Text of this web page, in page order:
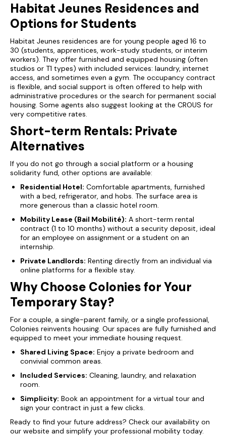
Habitat Jeunes Residences and
Options for Students
Habitat Jeunes residences are for young people aged 16 to
30 (students, apprentices, work-study students, or interim
workers). They offer furnished and equipped housing (often
studios or T1 types) with included services: laundry, internet
access, and sometimes even a gym. The occupancy contract
is flexible, and social support is often offered to help with
administrative procedures or the search for permanent social
housing. Some agents also suggest looking at the CROUS for
very competitive rates.
Short-term Rentals: Private
Alternatives
If you do not go through a social platform or a housing
solidarity fund, other options are available:
Residential Hotel: Comfortable apartments, furnished
with a bed, refrigerator, and hobs. The surface area is
more generous than a classic hotel room.
Mobility Lease (Bail Mobilité): A short-term rental
contract (1 to 10 months) without a security deposit, ideal
for an employee on assignment or a student on an
internship.
Private Landlords: Renting directly from an individual via
online platforms for a flexible stay.
Why Choose Colonies for Your
Temporary Stay?
For a couple, a single-parent family, or a single professional,
Colonies reinvents housing. Our spaces are fully furnished and
equipped to meet your immediate housing request.
Shared Living Space: Enjoy a private bedroom and
convivial common areas.
Included Services: Cleaning, laundry, and relaxation
room.
Simplicity: Book an appointment for a virtual tour and
sign your contract in just a few clicks.
Ready to find your future address? Check our availability on
our website and simplify your professional mobility today.